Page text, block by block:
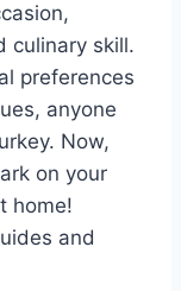
culinary skill.
preferences
anyone
Now,
on your
home!
and